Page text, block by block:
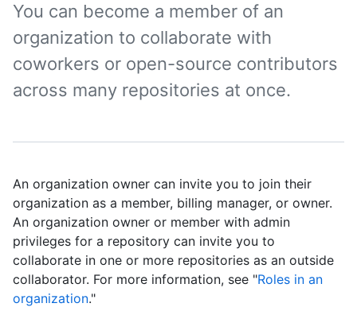
You can become a member of an
organization to collaborate with
coworkers or open-source contributors
across many repositories at once.
An organization owner can invite you to join their
organization as a member, billing manager, or owner.
An organization owner or member with admin
privileges for a repository can invite you to
collaborate in one or more repositories as an outside
collaborator. For more information, see "Roles in an
organization."